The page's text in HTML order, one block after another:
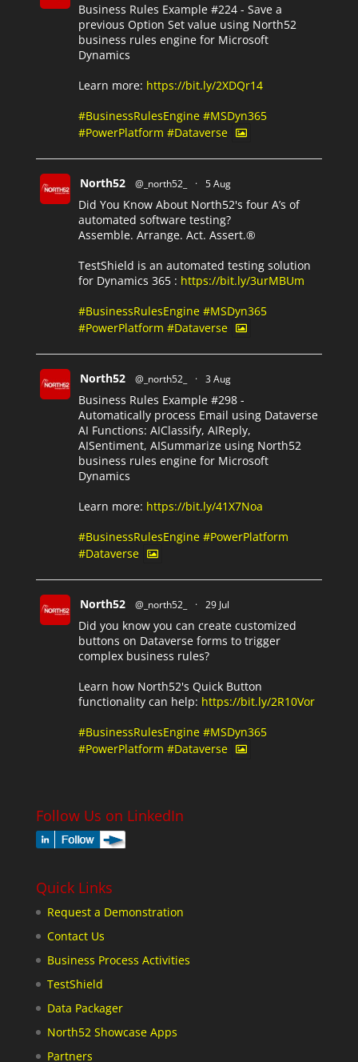
Business Rules Example #224 - Save a
previous Option Set value using North52
business rules engine for Microsoft
Dynamics
Learn more: https://bit.ly/2XDQr14
#BusinessRulesEngine #MSDyn365
#PowerPlatform #Dataverse
North52 @_north52_ · 5 Aug
Did You Know About North52's four A’s of
automated software testing?
Assemble. Arrange. Act. Assert.®
TestShield is an automated testing solution
for Dynamics 365 : https://bit.ly/3urMBUm
#BusinessRulesEngine #MSDyn365
#PowerPlatform #Dataverse
North52 @_north52_ · 3 Aug
Business Rules Example #298 -
Automatically process Email using Dataverse
AI Functions: AIClassify, AIReply,
AISentiment, AISummarize using North52
business rules engine for Microsoft
Dynamics
Learn more: https://bit.ly/41X7Noa
#BusinessRulesEngine #PowerPlatform
#Dataverse
North52 @_north52_ · 29 Jul
Did you know you can create customized
buttons on Dataverse forms to trigger
complex business rules?
Learn how North52's Quick Button
functionality can help: https://bit.ly/2R10Vor
#BusinessRulesEngine #MSDyn365
#PowerPlatform #Dataverse
Follow Us on LinkedIn
Quick Links
Request a Demonstration
Contact Us
Business Process Activities
TestShield
Data Packager
North52 Showcase Apps
Partners